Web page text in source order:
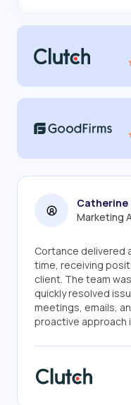
Catherine
Marketing
Cortance delivered
time, receiving
client. The team
quickly resolved
meetings, emails,
proactive approach